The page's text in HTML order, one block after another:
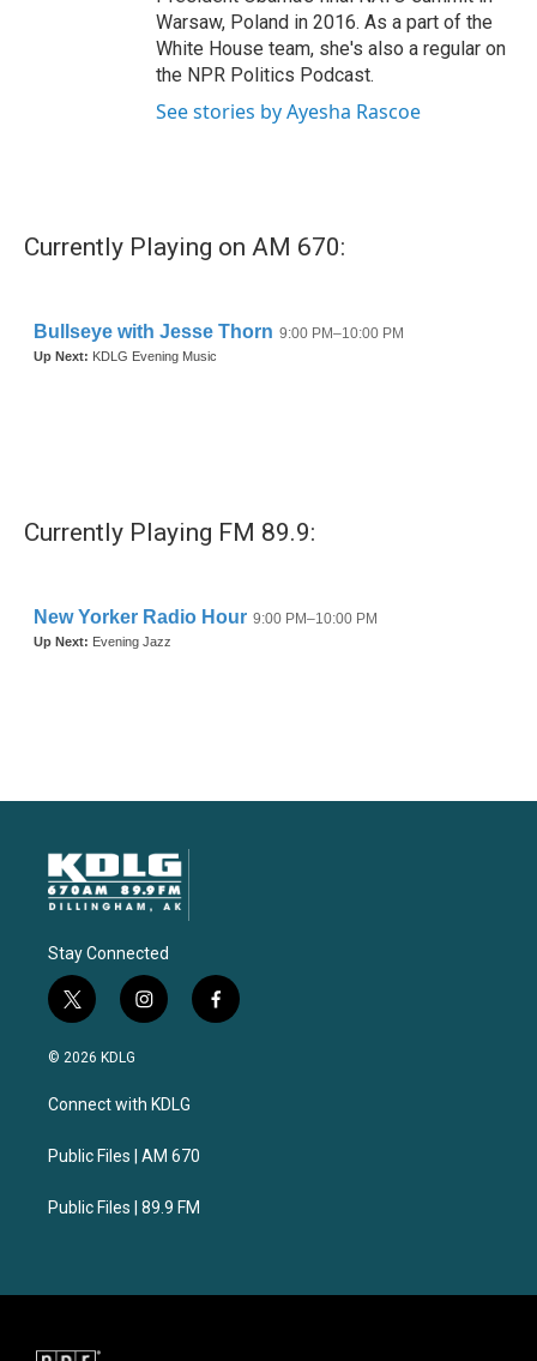
Warsaw, Poland in 2016. As a part of the
White House team, she's also a regular on
the NPR Politics Podcast.
See stories by Ayesha Rascoe
Currently Playing on AM 670:
Currently Playing FM 89.9:
Stay Connected
t
w
i
t
e
i
n
a
g
a
f
a
© 2026 KDLG
Connect with KDLG
Public Files | AM 670
Public Files | 89.9 FM